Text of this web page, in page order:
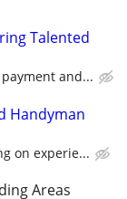
Talented
and...
Handyman
on experie...
Areas